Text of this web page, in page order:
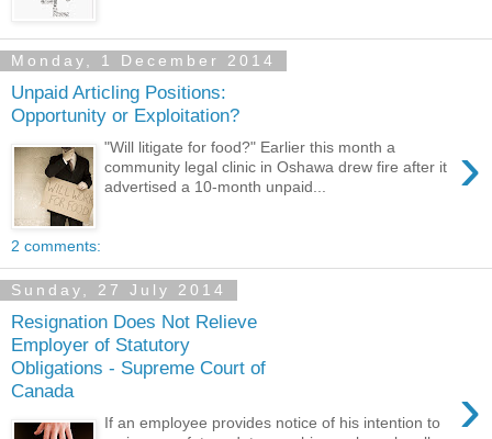
Monday, 1 December 2014
Unpaid Articling Positions:
Opportunity or Exploitation?
›
"Will litigate for food?" Earlier this month a
community legal clinic in Oshawa drew fire after it
advertised a 10-month unpaid...
2 comments:
Sunday, 27 July 2014
Resignation Does Not Relieve
Employer of Statutory
Obligations - Supreme Court of
Canada
›
If an employee provides notice of his intention to